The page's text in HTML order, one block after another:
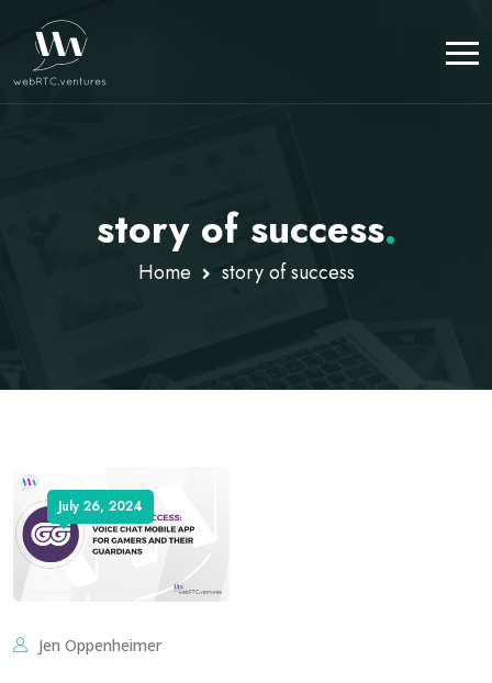
story of success.
Home story of success
July 26, 2024
Jen Oppenheimer